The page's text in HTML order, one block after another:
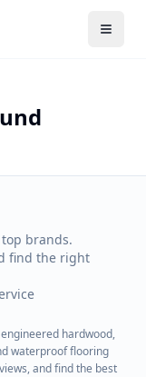
brands.
find the right
hardwood,
waterproof flooring
and find the best